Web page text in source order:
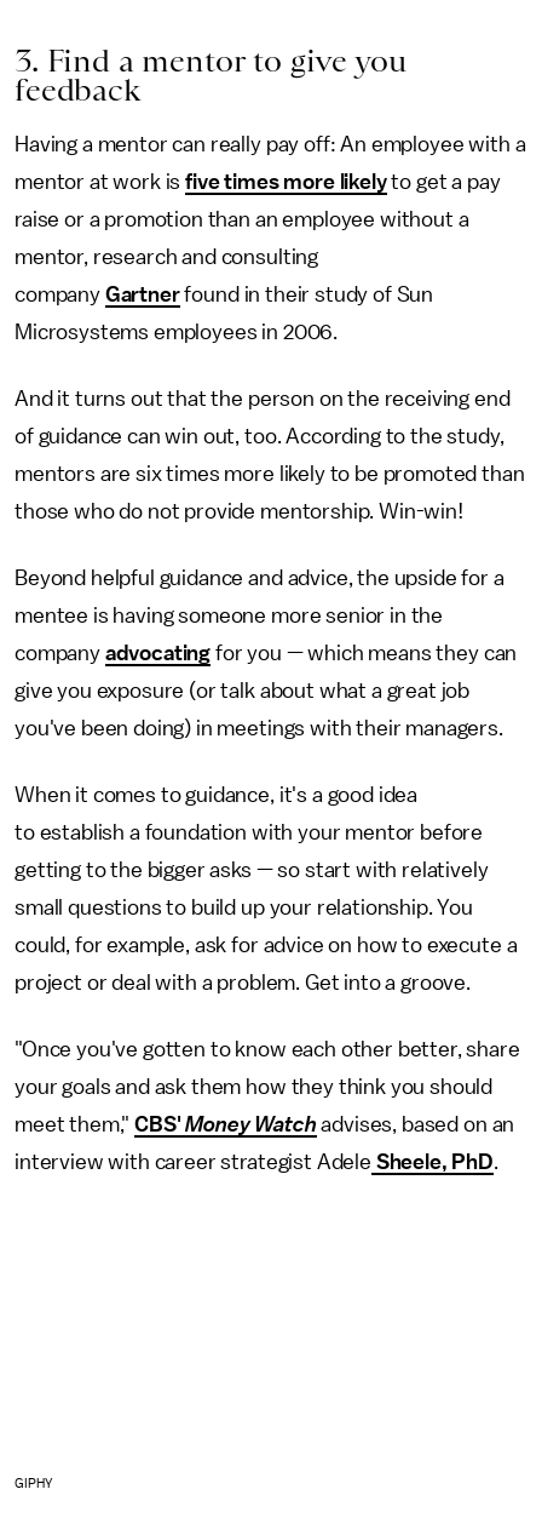
3. Find a mentor to give you
feedback
Having a mentor can really pay off: An employee with a
mentor at work isfive times more likelyto get a pay
raise or a promotion than an employee without a
mentor, research and consulting
company Gartnerfound in their study of Sun
Microsystems employees in 2006.
And it turns out that the person on the receiving end
of guidance can win out, too. According to the study,
mentors are six times more likely to be promoted than
those who do not provide mentorship. Win-win!
Beyond helpful guidance and advice, the upside for a
mentee is having someone more senior in the
company advocating for you — which means they can
give you exposure (or talk about what a great job
you've been doing) in meetings with their managers.
When it comes to guidance, it's a good idea
to establish a foundation with your mentor before
getting to the bigger asks — so start with relatively
small questions to build up your relationship. You
could, for example, ask for advice on how to execute a
project or deal with a problem. Get into a groove.
"Once you've gotten to know each other better, share
your goals and ask them how they think you should
meet them,"CBS'Money Watch advises, based on an
interview with career strategist Adele Sheele, PhD.
GIPHY